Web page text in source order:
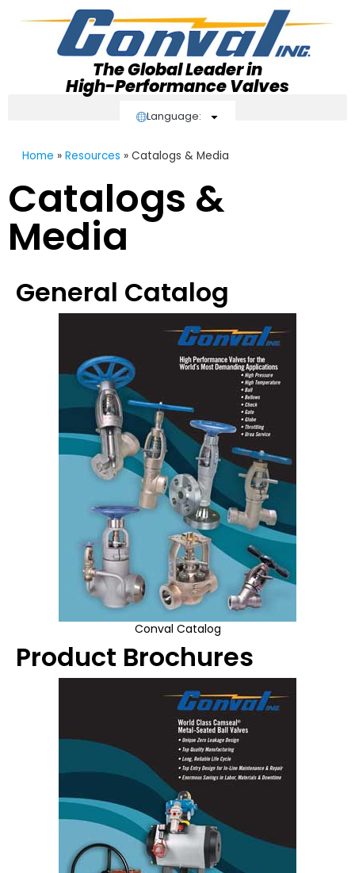
The Global Leader in
High-Performance Valves
Language:
Home » Resources » Catalogs & Media
Catalogs &
Media
General Catalog
Conval Catalog
Product Brochures